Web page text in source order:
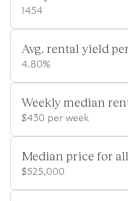
1454
Avg. rental yield
4.80%
Weekly median
$430 per week
Median price for
$525,000